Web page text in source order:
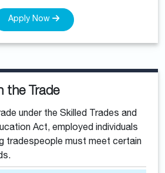
Apply Now
the Trade
under the Skilled Trades and
Act, employed individuals
tradespeople must meet certain